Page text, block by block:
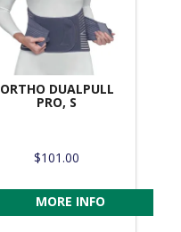
ORTHO DUALPULL
PRO, S
$101.00
MORE INFO